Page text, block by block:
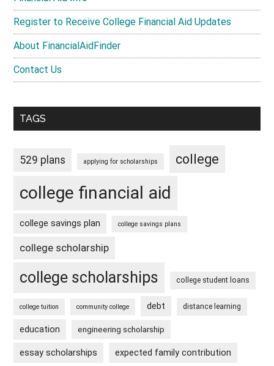
Register to Receive College Financial Aid Updates
About FinancialAidFinder
Contact Us
TAGS
529 plans applying for scholarships college
college financial aid
college savings plan college savings plans
college scholarship
college scholarships college student loans
college tuition community college debt distance learning
education engineering scholarship
essay scholarships expected family contribution